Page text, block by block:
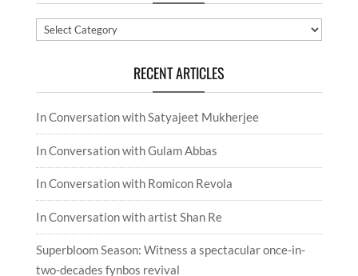
Categories
RECENT ARTICLES
In Conversation with Satyajeet Mukherjee
In Conversation with Gulam Abbas
In Conversation with Romicon Revola
In Conversation with artist Shan Re
Superbloom Season: Witness a spectacular once-in-
two-decades fynbos revival